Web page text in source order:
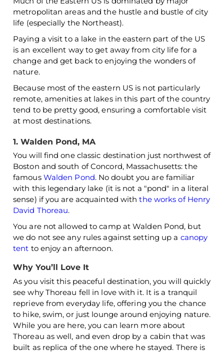
metropolitan areas and the hustle and bustle of city
life (especially the Northeast).
Paying a visit to a lake in the eastern part of the US
is an excellent way to get away from city life for a
change and get back to enjoying the wonders of
nature.
Because most of the eastern US is not particularly
remote, amenities at lakes in this part of the country
tend to be pretty good, ensuring a comfortable visit
at most destinations.
1. Walden Pond, MA
You will find one classic destination just northwest of
Boston and south of Concord, Massachusetts: the
famous Walden Pond. No doubt you are familiar
with this legendary lake (it is not a "pond" in a literal
sense) if you are acquainted withthe works of Henry
David Thoreau.
You are not allowed to camp at Walden Pond, but
we do not see any rules against setting up a canopy
tent to enjoy an afternoon.
Why You’ll Love It
As you visit this peaceful destination, you will quickly
see why Thoreau fell in love with it. It is a tranquil
reprieve from everyday life, offering you the chance
to hike, swim, or just lounge around enjoying nature.
While you are here, you can learn more about
Thoreau as well, and even drop by a cabin that was
built as replica of the one where he stayed. There is